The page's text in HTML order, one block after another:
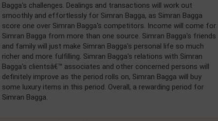
Bagga's challenges. Dealings and transactions will work out
smoothly and effortlessly for Simran Bagga, as Simran Bagga
score one over Simran Bagga's competitors. Income will come for
Simran Bagga from more than one source. Simran Bagga's friends
and family will just make Simran Bagga's personal life so much
richer and more fulfilling. Simran Bagga's relations with Simran
Bagga's clientsâ€™ associates and other concerned persons will
definitely improve as the period rolls on, Simran Bagga will buy
some luxury items in this period. Overall, a rewarding period for
Simran Bagga.